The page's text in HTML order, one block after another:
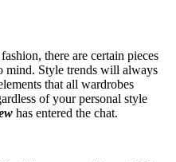
there are certain pieces
mind. Style trends will always
that all wardrobes
of your personal style
has entered the chat.